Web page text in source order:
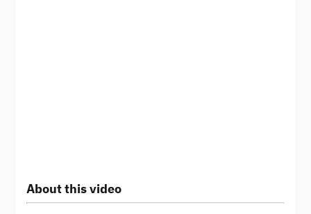
About this video